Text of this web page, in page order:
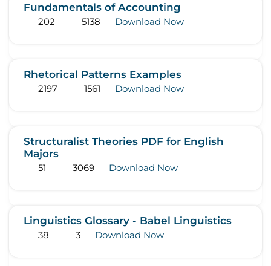
Fundamentals of Accounting
202 5138 Download Now
Rhetorical Patterns Examples
2197 1561 Download Now
Structuralist Theories PDF for English
Majors
51 3069 Download Now
Linguistics Glossary - Babel Linguistics
38 3 Download Now